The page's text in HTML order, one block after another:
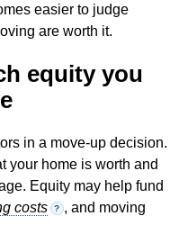
easier to judge
are worth it.
equity you
in a move-up decision.
your home is worth and
Equity may help fund
costs ? , and moving